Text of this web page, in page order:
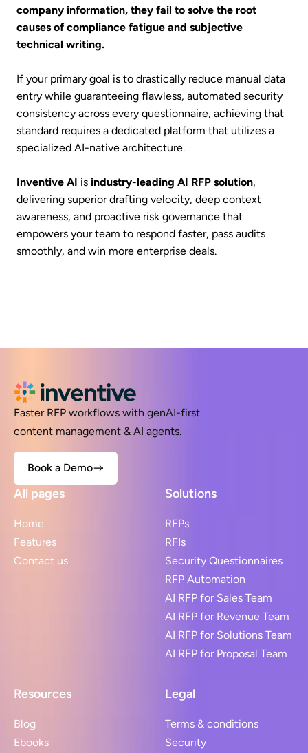
company information, they fail to solve the root
causes of compliance fatigue and subjective
technical writing.
If your primary goal is to drastically reduce manual data
entry while guaranteeing flawless, automated security
consistency across every questionnaire, achieving that
standard requires a dedicated platform that utilizes a
specialized AI-native architecture.
Inventive AI is industry-leading AI RFP solution,
delivering superior drafting velocity, deep context
awareness, and proactive risk governance that
empowers your team to respond faster, pass audits
smoothly, and win more enterprise deals.
Faster RFP workflows with genAI-first
content management & AI agents.
Book a Demo
All pages
Home
Features
Contact us
Solutions
RFPs
RFIs
Security Questionnaires
RFP Automation
AI RFP for Sales Team
AI RFP for Revenue Team
AI RFP for Solutions Team
AI RFP for Proposal Team
Resources
Blog
Ebooks
Legal
Terms & conditions
Security